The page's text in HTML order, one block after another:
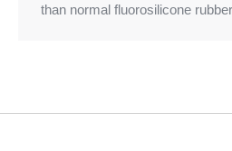
than normal fluorosilicone